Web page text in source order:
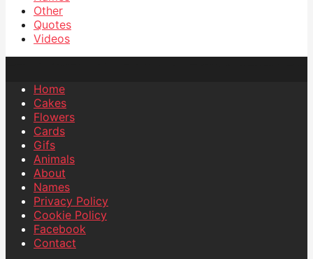
Other
Quotes
Videos
Home
Cakes
Flowers
Cards
Gifs
Animals
About
Names
Privacy Policy
Cookie Policy
Facebook
Contact